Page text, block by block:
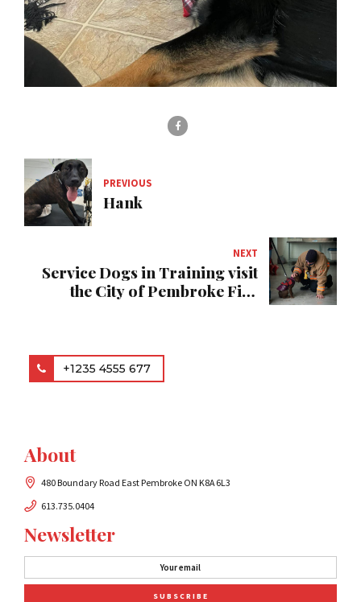
PREVIOUS
Hank
NEXT
Service Dogs in Training visit
the City of Pembroke Fire
+1235 4555 677
About
480 Boundary Road East Pembroke ON K8A 6L3
613.735.0404
Newsletter